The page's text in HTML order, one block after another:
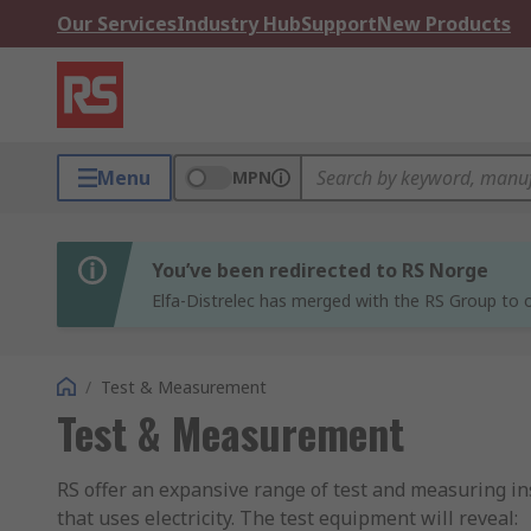
Our ServicesIndustry HubSupportNew Products
Menu MPN
You’ve been redirected to RS Norge
Elfa-Distrelec has merged with the RS Group
/ Test & Measurement
Test & Measurement
RS offer an expansive range of test and measuring
that uses electricity. The test equipment will reveal: